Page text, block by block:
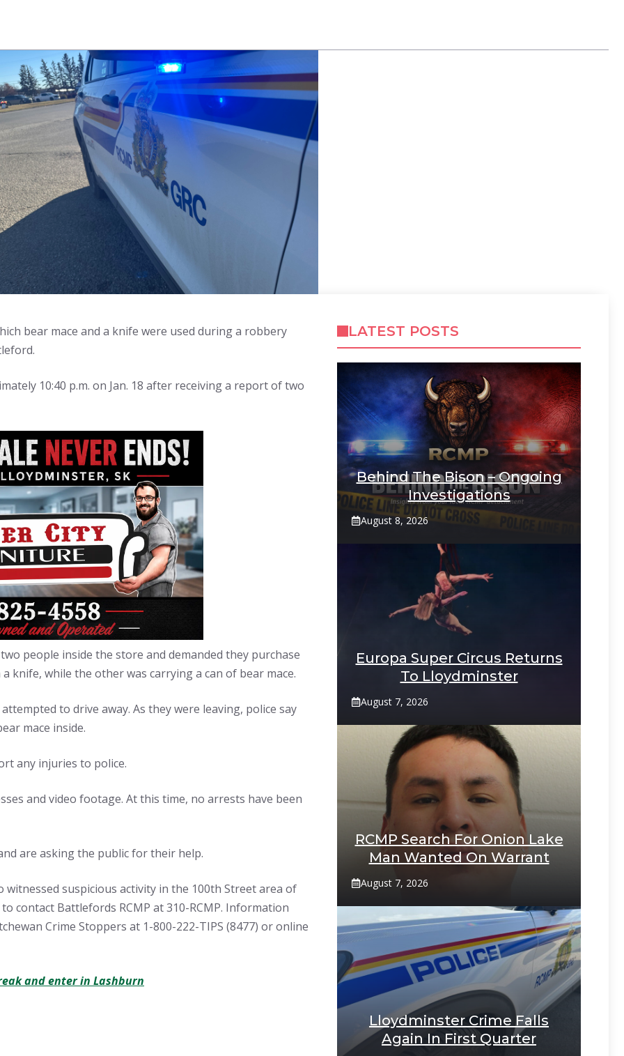
bear mace and a knife were used during a robbery
10:40 p.m. on Jan. 18 after receiving a report of two
people inside the store and demanded they purchase
knife, while the other was carrying a can of bear mace.
to drive away. As they were leaving, police say
mace inside.
any injuries to police.
and video footage. At this time, no arrests have been
are asking the public for their help.
suspicious activity in the 100th Street area of
contact Battlefords RCMP at 310-RCMP. Information
Crime Stoppers at 1-800-222-TIPS (8477) or online
and enter in Lashburn
LATEST POSTS
Behind The Bison – Ongoing
Investigations
August 8, 2026
Europa Super Circus Returns
To Lloydminster
August 7, 2026
RCMP Search For Onion Lake
Man Wanted On Warrant
August 7, 2026
Lloydminster Crime Falls
Again In First Quarter